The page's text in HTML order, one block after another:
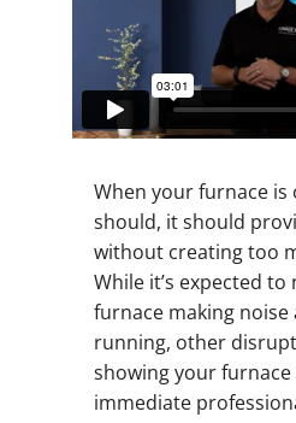
When your furnace
should, it should
without creating too
While it’s expected
furnace making noise
running, other
showing your furnace
immediate